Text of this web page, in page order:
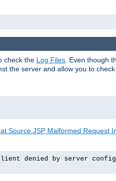
check the Log Files . Even though
the server and allow you to
Source.JSP Malformed Request
denied by server